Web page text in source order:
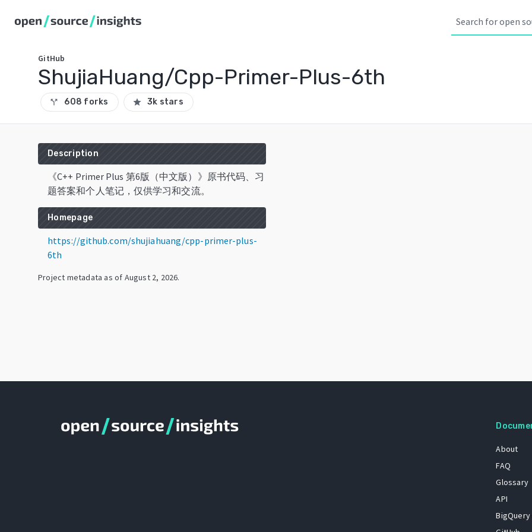
GitHub
ShujiaHuang/Cpp-Primer-Plus-6th
call_split 608 forks star 3k stars
Description
《C++ Primer Plus 第6版（中文版）》原书代码、习
题答案和个人笔记，仅供学习和交流。
Homepage
https://github.com/shujiahuang/cpp-primer-plus-
6th
Project metadata as of August 2, 2026.
About
FAQ
Glossary
API
BigQuery